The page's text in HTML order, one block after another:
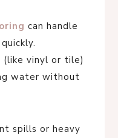
can handle
(like vinyl or tile)
water without
spills or heavy